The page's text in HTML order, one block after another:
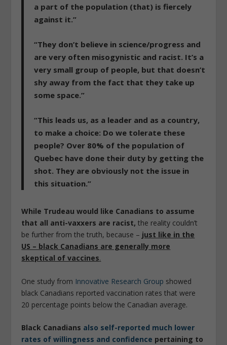
a part of the population (that) is fiercely
against it.”
“They don’t believe in science/progress and
are very often misogynistic and racist. It’s a
very small group of people, but that doesn’t
shy away from the fact that they take up
some space.”
“This leads us, as a leader and as a country,
to make a choice: Do we tolerate these
people? Over 80% of the population of
Quebec have done their duty by getting the
shot. They are obviously not the issue in
this situation.”
While Trudeau would like Canadians to assume
that all anti-vaxxers are racist, the reality couldn’t
be further from the truth, because – just like in the
US – black Canadians are generally more
skeptical of vaccines.
One study from Innovative Research Group showed
black Canadians reported vaccination rates that were
20 percentage points below the Canadian average.
Black Canadians also self-reported much lower
rates of willingness and confidence pertaining to